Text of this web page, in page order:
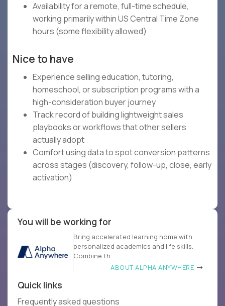
Availability for a remote, full-time schedule,
working primarily within US Central Time Zone
hours (some flexibility allowed)
Nice to have
Experience selling education, tutoring,
homeschool, or subscription programs with a
high-consideration buyer journey
Track record of building lightweight sales
playbooks or workflows that other sellers
actually adopt
Comfort using data to spot conversion patterns
across stages (discovery, follow-up, close, early
activation)
You will be working for
Bring accelerated learning home with
personalized academics and life skills.
Combine th
ABOUT ALPHA ANYWHERE
Quick links
Frequently asked questions